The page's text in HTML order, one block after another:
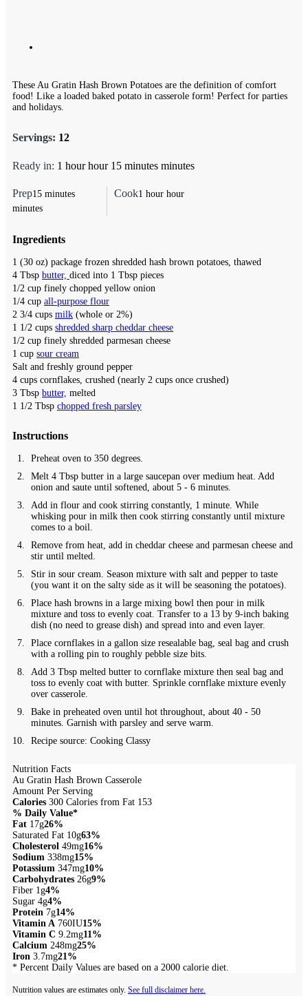
These Au Gratin Hash Brown Potatoes are the definition of comfort
food! Like a loaded baked potato in casserole form! Perfect for parties
and holidays.
Servings: 12
Prep15 minutes
minutes
Cook1 hour hour
Ready in: 1 hour hour 15 minutes minutes
Ingredients
1 (30 oz) package frozen shredded hash brown potatoes, thawed
4 Tbsp butter, diced into 1 Tbsp pieces
1/2 cup finely chopped yellow onion
1/4 cup all-purpose flour
2 3/4 cups milk (whole or 2%)
1 1/2 cups shredded sharp cheddar cheese
1/2 cup finely shredded parmesan cheese
1 cup sour cream
Salt and freshly ground pepper
4 cups cornflakes, crushed (nearly 2 cups once crushed)
3 Tbsp butter, melted
1 1/2 Tbsp chopped fresh parsley
Instructions
Preheat oven to 350 degrees.
Melt 4 Tbsp butter in a large saucepan over medium heat. Add
onion and saute until softened, about 5 - 6 minutes.
Add in flour and cook stirring constantly, 1 minute. While
whisking pour in milk then cook stirring constantly until mixture
comes to a boil.
Remove from heat, add in cheddar cheese and parmesan cheese and
stir until melted.
Stir in sour cream. Season mixture with salt and pepper to taste
(you want it on the salty side as it will be seasoning the potatoes).
Place hash browns in a large mixing bowl then pour in milk
mixture and toss to evenly coat. Transfer to a 13 by 9-inch baking
dish (no need to grease dish) and spread into and even layer.
Place cornflakes in a gallon size resealable bag, seal bag and crush
with a rolling pin to roughly pebble size bits.
Add 3 Tbsp melted butter to cornflake mixture then seal bag and
toss to evenly coat with butter. Sprinkle cornflake mixture evenly
over casserole.
Bake in preheated oven until hot throughout, about 40 - 50
minutes. Garnish with parsley and serve warm.
Recipe source: Cooking Classy
Nutrition Facts
Au Gratin Hash Brown Casserole
Amount Per Serving
Calories 300 Calories from Fat 153
% Daily Value*
Fat 17g26%
Saturated Fat 10g63%
Cholesterol 49mg16%
Sodium 338mg15%
Potassium 347mg10%
Carbohydrates 26g9%
Fiber 1g4%
Sugar 4g4%
Protein 7g14%
Vitamin A 760IU15%
Vitamin C 9.2mg11%
Calcium 248mg25%
Iron 3.7mg21%
* Percent Daily Values are based on a 2000 calorie diet.
Nutrition values are estimates only. See full disclaimer here.